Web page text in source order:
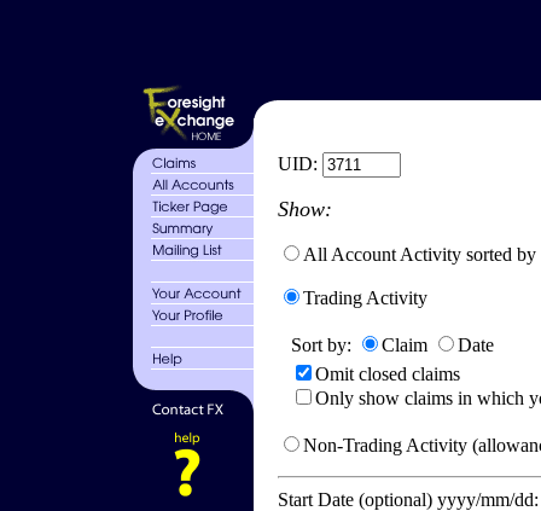
UID:
Show:
All Account Activity sorted by
Trading Activity
Sort by: Claim
Date
Omit closed claims
Only show claims in which
Non-Trading Activity
Start Date (optional) yyyy/mm/